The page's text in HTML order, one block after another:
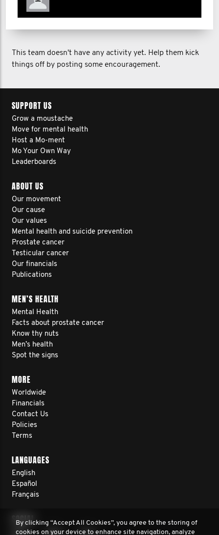
This team doesn't have any activity yet. Help them kick
things off by posting some encouragement.
SUPPORT US
Grow a moustache
Move for mental health
Host a Mo-ment
Mo Your Own Way
Leaderboards
ABOUT US
Our movement
Our cause
Our values
Mental health and suicide prevention
Prostate cancer
Testicular cancer
Our financials
Publications
MEN’S HEALTH
Mental Health
Facts about prostate cancer
Know thy nuts
Men’s health
Spot the signs
MORE
Worldwide
Financials
Contact Us
Policies
Terms
LANGUAGES
English
Español
Français
SOCIAL
By clicking “Accept All Cookies”, you agree to the storing of
cookies on your device to enhance site navigation, analyze